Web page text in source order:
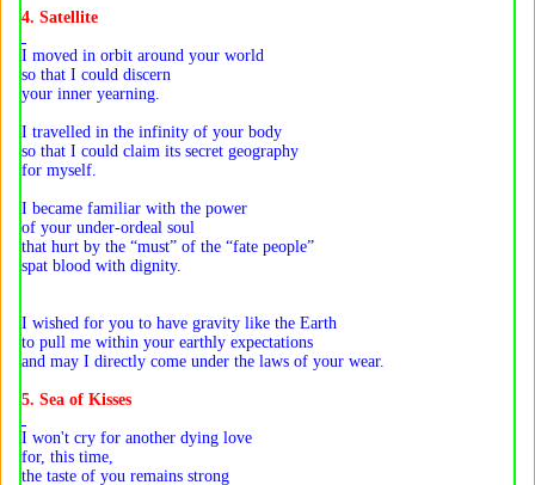
4. Satellite
I moved in orbit around your world
so that I could discern
your inner yearning.
I travelled in the infinity of your body
so that I could claim its secret geography
for myself.
I became familiar with the power
of your under-ordeal soul
that hurt by the “must” of the “fate people”
spat blood with dignity.
I wished for you to have gravity like the Earth
to pull me within your earthly expectations
and may I directly come under the laws of your wear.
5. Sea of Kisses
I won't cry for another dying love
for, this time,
the taste of you remains strong